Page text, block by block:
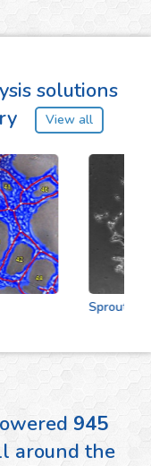
solutions
View all
Sprouting
945
around the